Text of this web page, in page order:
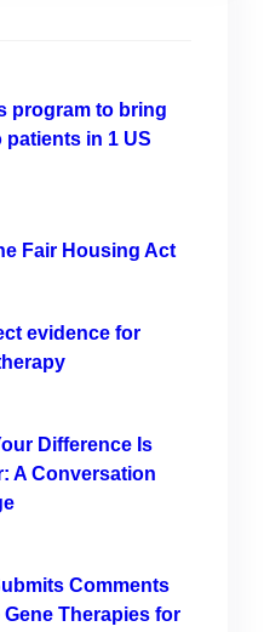
program to bring
patients in 1 US
Fair Housing Act
evidence for
Difference Is
A Conversation
Comments
Therapies for